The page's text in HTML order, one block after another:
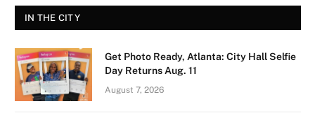
IN THE CITY
Get Photo Ready, Atlanta: City Hall Selfie
Day Returns Aug. 11
August 7, 2026